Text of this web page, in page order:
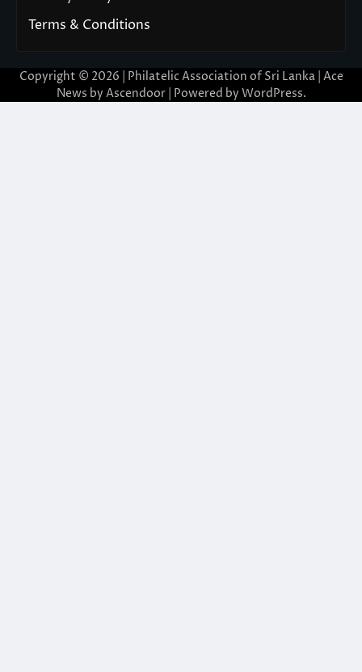
Terms & Conditions
Copyright © 2026 | Philatelic Association of Sri Lanka | Ace
News by Ascendoor| Powered by WordPress.